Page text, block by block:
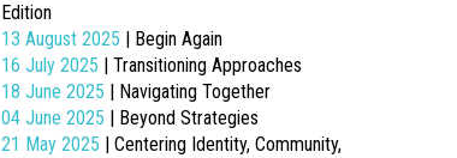
Edition
13 August 2025 | Begin Again
16 July 2025 | Transitioning Approaches
18 June 2025 | Navigating Together
04 June 2025 | Beyond Strategies
21 May 2025 | Centering Identity, Community,